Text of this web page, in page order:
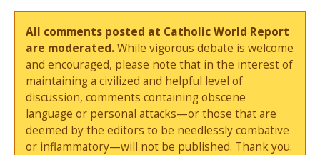
All comments posted at Catholic World Report
are moderated.While vigorous debate is welcome
and encouraged, please note that in the interest of
maintaining a civilized and helpful level of
discussion, comments containing obscene
language or personal attacks—or those that are
deemed by the editors to be needlessly combative
or inflammatory—will not be published. Thank you.